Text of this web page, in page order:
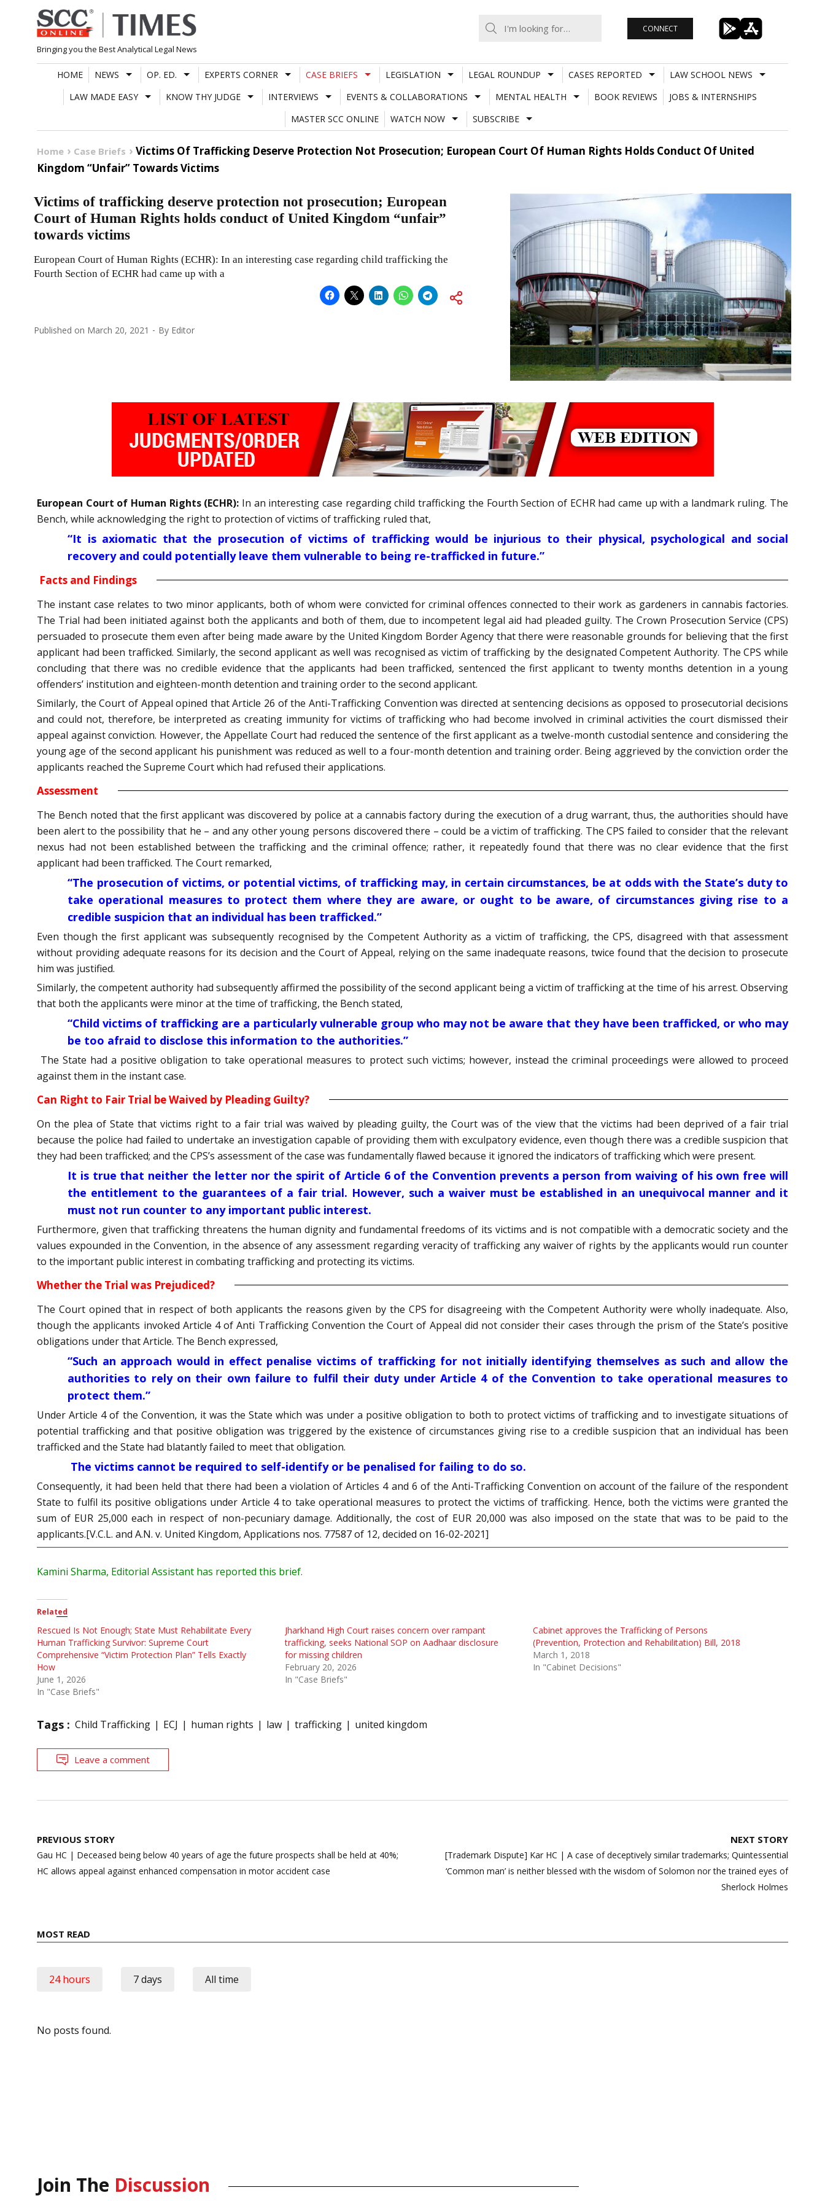
Skip
to
content
Bringing you the Best Analytical Legal News
CONNECT
HOME NEWS OP. ED. EXPERTS CORNER CASE BRIEFS LEGISLATION LEGAL ROUNDUP CASES REPORTED
LAW SCHOOL NEWS
LAW MADE EASY
KNOW THY JUDGE INTERVIEWS EVENTS & COLLABORATIONS MENTAL HEALTH BOOK REVIEWS
JOBS & INTERNSHIPS
MASTER SCC ONLINE
WATCH NOW SUBSCRIBE
Home Case Briefs
Victims Of Trafficking Deserve Protection Not Prosecution; European Court Of Human Rights Holds Conduct Of United
Kingdom “Unfair” Towards Victims
Victims of trafficking deserve protection not prosecution; European
Court of Human Rights holds conduct of United Kingdom “unfair”
towards victims
European Court of Human Rights (ECHR): In an interesting case regarding child trafficking the
Fourth Section of ECHR had came up with a
Published on March 20, 2021 By Editor
European Court of Human Rights (ECHR): In an interesting case regarding child trafficking the Fourth Section of ECHR had came up with a landmark ruling. The
Bench, while acknowledging the right to protection of victims of trafficking ruled that,
“It is axiomatic that the prosecution of victims of trafficking would be injurious to their physical, psychological and social
recovery and could potentially leave them vulnerable to being re-trafficked in future.”
Facts and Findings
The instant case relates to two minor applicants, both of whom were convicted for criminal offences connected to their work as gardeners in cannabis factories.
The Trial had been initiated against both the applicants and both of them, due to incompetent legal aid had pleaded guilty. The Crown Prosecution Service (CPS)
persuaded to prosecute them even after being made aware by the United Kingdom Border Agency that there were reasonable grounds for believing that the first
applicant had been trafficked. Similarly, the second applicant as well was recognised as victim of trafficking by the designated Competent Authority. The CPS while
concluding that there was no credible evidence that the applicants had been trafficked, sentenced the first applicant to twenty months detention in a young
offenders’ institution and eighteen-month detention and training order to the second applicant.
Similarly, the Court of Appeal opined that Article 26 of the Anti-Trafficking Convention was directed at sentencing decisions as opposed to prosecutorial decisions
and could not, therefore, be interpreted as creating immunity for victims of trafficking who had become involved in criminal activities the court dismissed their
appeal against conviction. However, the Appellate Court had reduced the sentence of the first applicant as a twelve-month custodial sentence and considering the
young age of the second applicant his punishment was reduced as well to a four-month detention and training order. Being aggrieved by the conviction order the
applicants reached the Supreme Court which had refused their applications.
Assessment
The Bench noted that the first applicant was discovered by police at a cannabis factory during the execution of a drug warrant, thus, the authorities should have
been alert to the possibility that he – and any other young persons discovered there – could be a victim of trafficking. The CPS failed to consider that the relevant
nexus had not been established between the trafficking and the criminal offence; rather, it repeatedly found that there was no clear evidence that the first
applicant had been trafficked. The Court remarked,
“The prosecution of victims, or potential victims, of trafficking may, in certain circumstances, be at odds with the State’s duty to
take operational measures to protect them where they are aware, or ought to be aware, of circumstances giving rise to a
credible suspicion that an individual has been trafficked.”
Even though the first applicant was subsequently recognised by the Competent Authority as a victim of trafficking, the CPS, disagreed with that assessment
without providing adequate reasons for its decision and the Court of Appeal, relying on the same inadequate reasons, twice found that the decision to prosecute
him was justified.
Similarly, the competent authority had subsequently affirmed the possibility of the second applicant being a victim of trafficking at the time of his arrest. Observing
that both the applicants were minor at the time of trafficking, the Bench stated,
“Child victims of trafficking are a particularly vulnerable group who may not be aware that they have been trafficked, or who may
be too afraid to disclose this information to the authorities.”
The State had a positive obligation to take operational measures to protect such victims; however, instead the criminal proceedings were allowed to proceed
against them in the instant case.
Can Right to Fair Trial be Waived by Pleading Guilty?
On the plea of State that victims right to a fair trial was waived by pleading guilty, the Court was of the view that the victims had been deprived of a fair trial
because the police had failed to undertake an investigation capable of providing them with exculpatory evidence, even though there was a credible suspicion that
they had been trafficked; and the CPS’s assessment of the case was fundamentally flawed because it ignored the indicators of trafficking which were present.
It is true that neither the letter nor the spirit of Article 6 of the Convention prevents a person from waiving of his own free will
the entitlement to the guarantees of a fair trial. However, such a waiver must be established in an unequivocal manner and it
must not run counter to any important public interest.
Furthermore, given that trafficking threatens the human dignity and fundamental freedoms of its victims and is not compatible with a democratic society and the
values expounded in the Convention, in the absence of any assessment regarding veracity of trafficking any waiver of rights by the applicants would run counter
to the important public interest in combating trafficking and protecting its victims.
Whether the Trial was Prejudiced?
The Court opined that in respect of both applicants the reasons given by the CPS for disagreeing with the Competent Authority were wholly inadequate. Also,
though the applicants invoked Article 4 of Anti Trafficking Convention the Court of Appeal did not consider their cases through the prism of the State’s positive
obligations under that Article. The Bench expressed,
“Such an approach would in effect penalise victims of trafficking for not initially identifying themselves as such and allow the
authorities to rely on their own failure to fulfil their duty under Article 4 of the Convention to take operational measures to
protect them.”
Under Article 4 of the Convention, it was the State which was under a positive obligation to both to protect victims of trafficking and to investigate situations of
potential trafficking and that positive obligation was triggered by the existence of circumstances giving rise to a credible suspicion that an individual has been
trafficked and the State had blatantly failed to meet that obligation.
The victims cannot be required to self-identify or be penalised for failing to do so.
Consequently, it had been held that there had been a violation of Articles 4 and 6 of the Anti-Trafficking Convention on account of the failure of the respondent
State to fulfil its positive obligations under Article 4 to take operational measures to protect the victims of trafficking. Hence, both the victims were granted the
sum of EUR 25,000 each in respect of non-pecuniary damage. Additionally, the cost of EUR 20,000 was also imposed on the state that was to be paid to the
applicants.[V.C.L. and A.N. v. United Kingdom, Applications nos. 77587 of 12, decided on 16-02-2021]
Kamini Sharma, Editorial Assistant has reported this brief.
Related
Rescued Is Not Enough; State Must Rehabilitate Every
Human Trafficking Survivor: Supreme Court
Comprehensive “Victim Protection Plan” Tells Exactly
How
June 1, 2026
In "Case Briefs"
Jharkhand High Court raises concern over rampant
trafficking, seeks National SOP on Aadhaar disclosure
for missing children
February 20, 2026
In "Case Briefs"
Cabinet approves the Trafficking of Persons
(Prevention, Protection and Rehabilitation) Bill, 2018
March 1, 2018
In "Cabinet Decisions"
Tags : Child Trafficking ECJ human rights law trafficking united kingdom
Leave a comment
Post
navigation
PREVIOUS STORY
Gau HC | Deceased being below 40 years of age the future prospects shall be held at 40%;
HC allows appeal against enhanced compensation in motor accident case
NEXT STORY
[Trademark Dispute] Kar HC | A case of deceptively similar trademarks; Quintessential
‘Common man’ is neither blessed with the wisdom of Solomon nor the trained eyes of
Sherlock Holmes
MOST READ
24 hours 7 days All time
No posts found.
Join The Discussion